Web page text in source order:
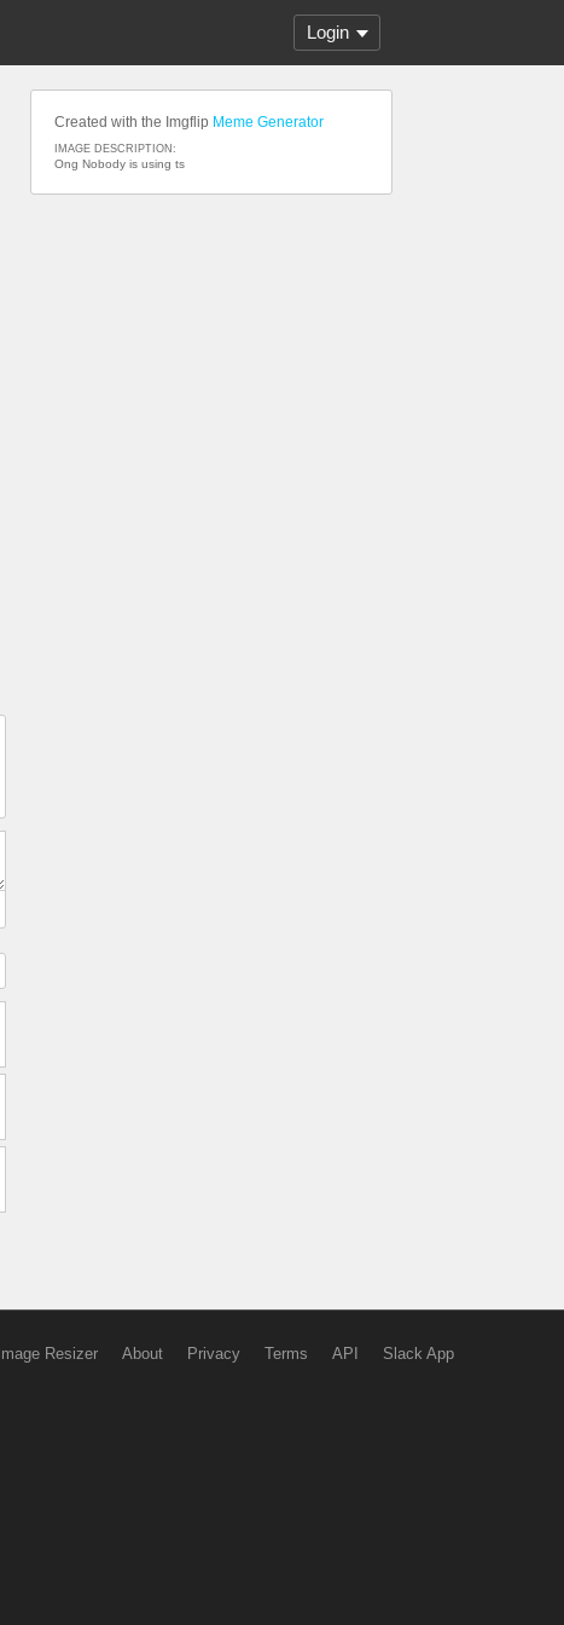
Login
Created with the Imgflip Meme Generator
IMAGE DESCRIPTION:
Ong Nobody is using ts
Image Resizer About Privacy Terms API Slack App